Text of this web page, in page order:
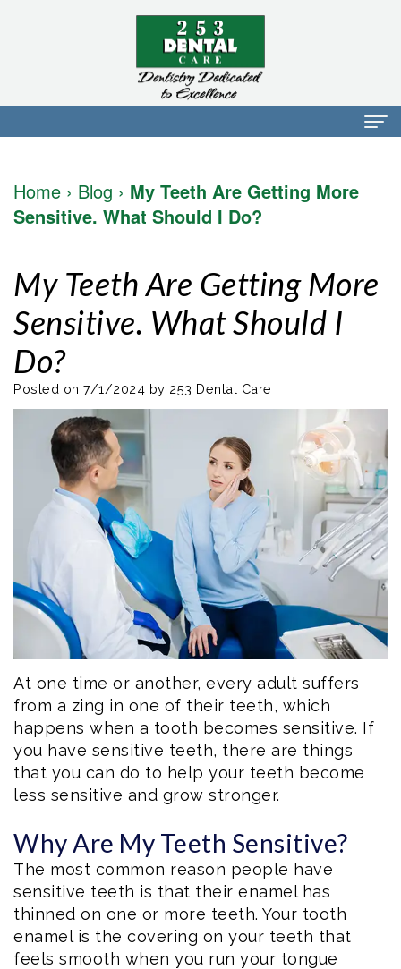
About Us
Mark
Walker
Dr.
Mojdeh
Eftekhar
Our
Team
Dental
Technology
Smile
Gallery
Volunteer
Service
Preventative
Dentistry
Restorative
Dentistry
Cosmetic
Dentistry
Emergency
Dentistry
Patient Info
Financial
Info
Patient
Forms
Patient
Consent
Forms
Dental
Reviews
Post
Op
Instructions
Blog
Contact
Home › Blog › My Teeth Are Getting More
Sensitive. What Should I Do?
My Teeth Are Getting More
Sensitive. What Should I
Do?
Posted on 7/1/2024 by 253 Dental Care
At one time or another, every adult suffers
from a zing in one of their teeth, which
happens when a tooth becomes sensitive. If
you have sensitive teeth, there are things
that you can do to help your teeth become
less sensitive and grow stronger.
Why Are My Teeth Sensitive?
The most common reason people have
sensitive teeth is that their enamel has
thinned on one or more teeth. Your tooth
enamel is the covering on your teeth that
feels smooth when you run your tongue